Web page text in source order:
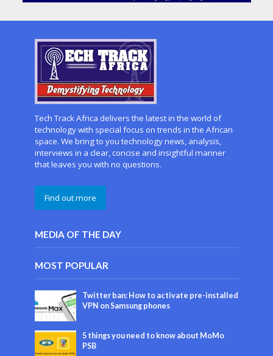
Tech Track Africa delivers the latest in the world of
technology with special focus on trends in the African
space. We bring to you technology news, analysis,
interviews in a clear, concise and insightful manner
that leaves you with no questions.
Find out more
MEDIA OF THE DAY
MOST POPULAR
Twitter ban: How to activate pre-installed
VPN on Samsung phones
5 things you need to know about MoMo
PSB